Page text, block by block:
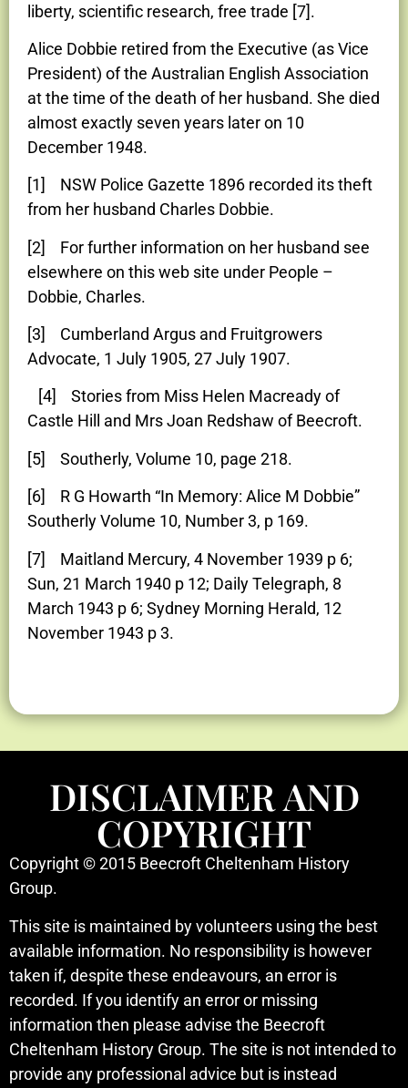
liberty, scientific research, free trade [7].
Alice Dobbie retired from the Executive (as Vice
President) of the Australian English Association
at the time of the death of her husband. She died
almost exactly seven years later on 10
December 1948.
[1] NSW Police Gazette 1896 recorded its theft
from her husband Charles Dobbie.
[2] For further information on her husband see
elsewhere on this web site under People –
Dobbie, Charles.
[3] Cumberland Argus and Fruitgrowers
Advocate, 1 July 1905, 27 July 1907.
[4] Stories from Miss Helen Macready of
Castle Hill and Mrs Joan Redshaw of Beecroft.
[5] Southerly, Volume 10, page 218.
[6] R G Howarth “In Memory: Alice M Dobbie”
Southerly Volume 10, Number 3, p 169.
[7] Maitland Mercury, 4 November 1939 p 6;
Sun, 21 March 1940 p 12; Daily Telegraph, 8
March 1943 p 6; Sydney Morning Herald, 12
November 1943 p 3.
DISCLAIMER AND
COPYRIGHT
Copyright © 2015 Beecroft Cheltenham History
Group.
This site is maintained by volunteers using the best
available information. No responsibility is however
taken if, despite these endeavours, an error is
recorded. If you identify an error or missing
information then please advise the Beecroft
Cheltenham History Group. The site is not intended to
provide any professional advice but is instead